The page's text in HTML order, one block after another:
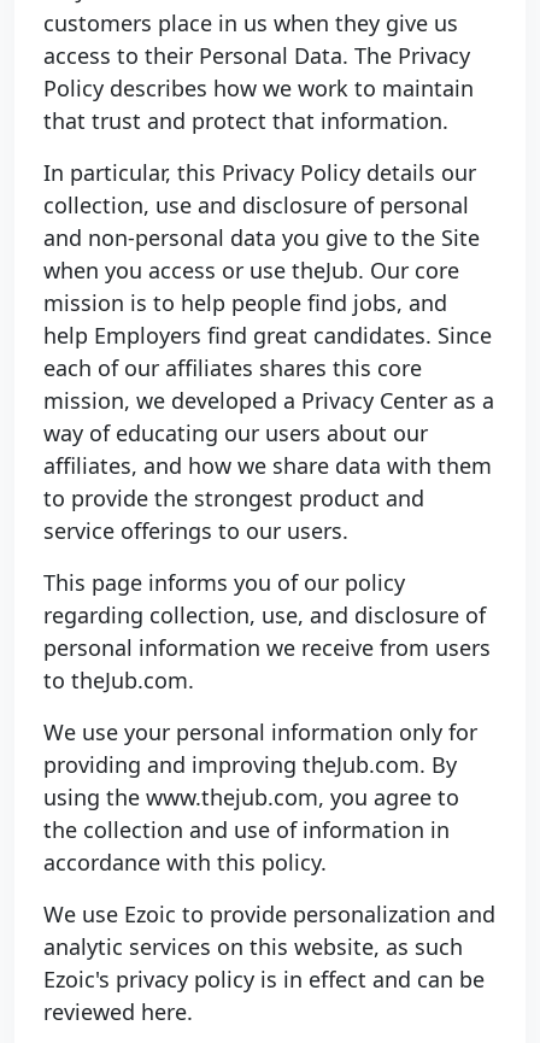
customers place in us when they give us
access to their Personal Data. The Privacy
Policy describes how we work to maintain
that trust and protect that information.
In particular, this Privacy Policy details our
collection, use and disclosure of personal
and non-personal data you give to the Site
when you access or use theJub. Our core
mission is to help people find jobs, and
help Employers find great candidates. Since
each of our affiliates shares this core
mission, we developed a Privacy Center as a
way of educating our users about our
affiliates, and how we share data with them
to provide the strongest product and
service offerings to our users.
This page informs you of our policy
regarding collection, use, and disclosure of
personal information we receive from users
to theJub.com.
We use your personal information only for
providing and improving theJub.com. By
using the www.thejub.com, you agree to
the collection and use of information in
accordance with this policy.
We use Ezoic to provide personalization and
analytic services on this website, as such
Ezoic's privacy policy is in effect and can be
reviewed here.